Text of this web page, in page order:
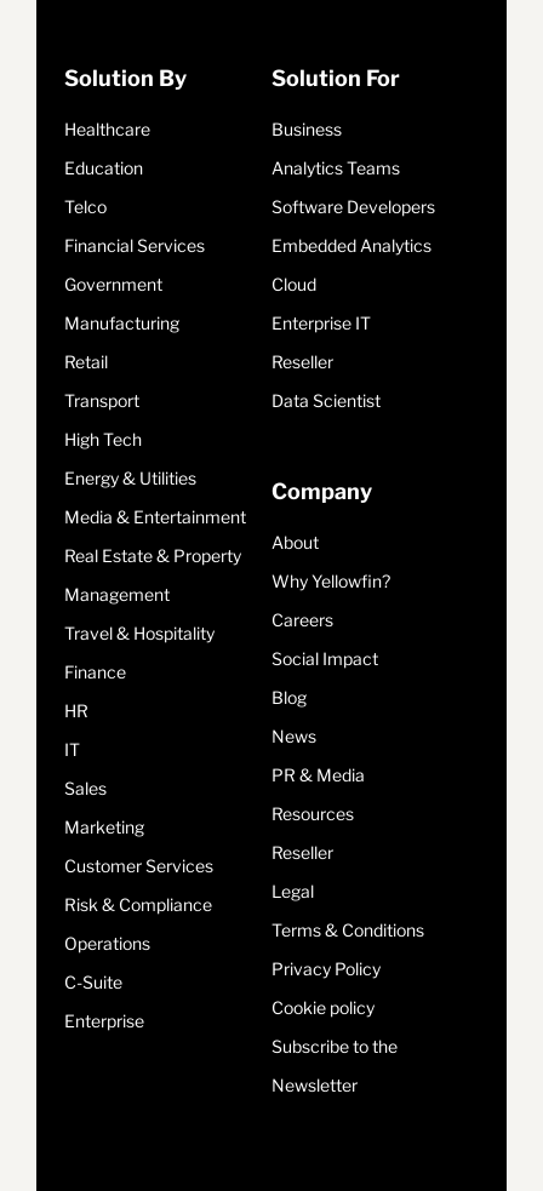
Solution By
Healthcare
Education
Telco
Financial Services
Government
Manufacturing
Retail
Transport
High Tech
Energy & Utilities
Media & Entertainment
Real Estate & Property
Management
Travel & Hospitality
Finance
HR
IT
Sales
Marketing
Customer Services
Risk & Compliance
Operations
C-Suite
Enterprise
Solution For
Business
Analytics Teams
Software Developers
Embedded Analytics
Cloud
Enterprise IT
Reseller
Data Scientist
Company
About
Why Yellowfin?
Careers
Social Impact
Blog
News
PR & Media
Resources
Reseller
Legal
Terms & Conditions
Privacy Policy
Cookie policy
Subscribe to the
Newsletter